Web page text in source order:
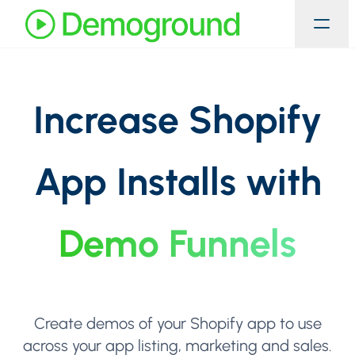
Increase Shopify
App Installs with
Demo Funnels
Create demos of your Shopify app to use
across your app listing, marketing and sales.